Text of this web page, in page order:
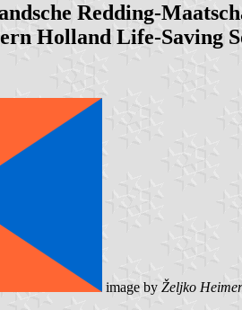
Redding-
Holland Life-Saving
image by Željko Heimer